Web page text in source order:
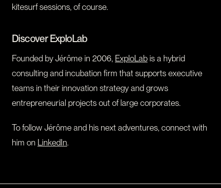
kitesurf sessions, of course.
Discover ExploLab
Founded by Jérôme in 2006, ExploLab is a hybrid
consulting and incubation firm that supports executive
teams in their innovation strategy and grows
entrepreneurial projects out of large corporates.
To follow Jérôme and his next adventures, connect with
him on LinkedIn.